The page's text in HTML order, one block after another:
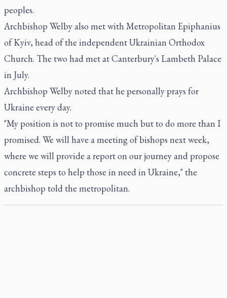
peoples.
Archbishop Welby also met with Metropolitan Epiphanius
of Kyiv, head of the independent Ukrainian Orthodox
Church. The two had met at Canterbury's Lambeth Palace
in July.
Archbishop Welby noted that he personally prays for
Ukraine every day.
"My position is not to promise much but to do more than I
promised. We will have a meeting of bishops next week,
where we will provide a report on our journey and propose
concrete steps to help those in need in Ukraine," the
archbishop told the metropolitan.